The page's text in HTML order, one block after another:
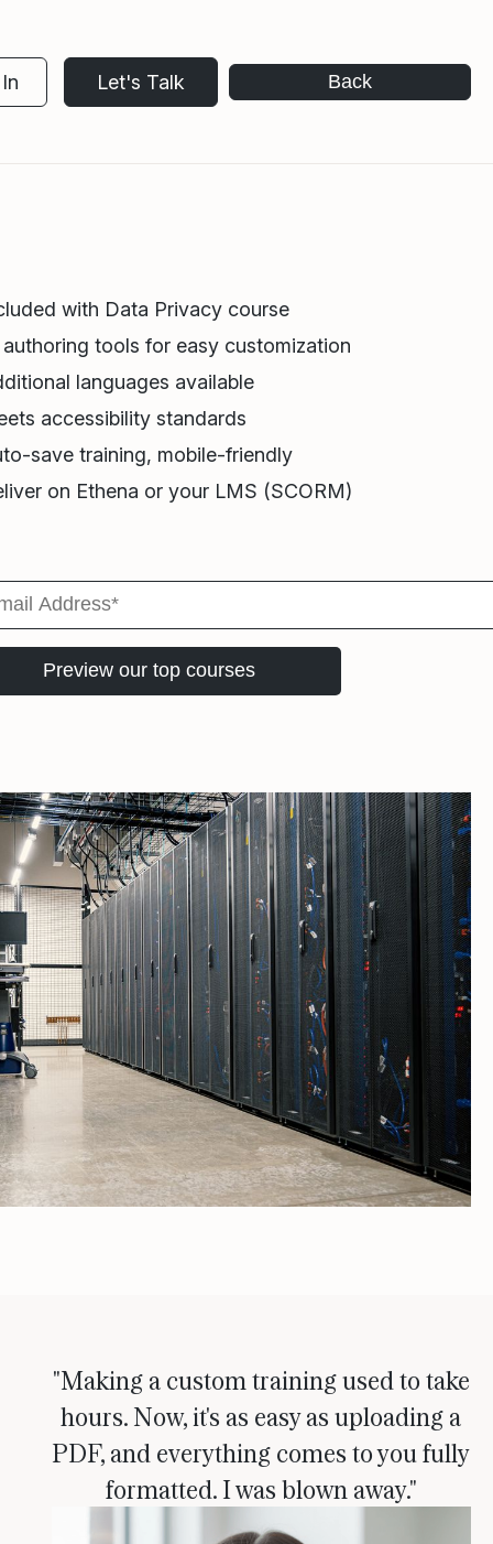
Let's Talk Back
with Data Privacy course
tools for easy customization
languages available
accessibility standards
save training, mobile-friendly
on Ethena or your LMS (SCORM)
"Making a custom training used to take
hours. Now, it's as easy as uploading a
PDF, and everything comes to you fully
formatted. I was blown away."